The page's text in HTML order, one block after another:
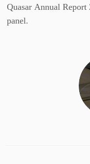
Quasar Annual
panel.